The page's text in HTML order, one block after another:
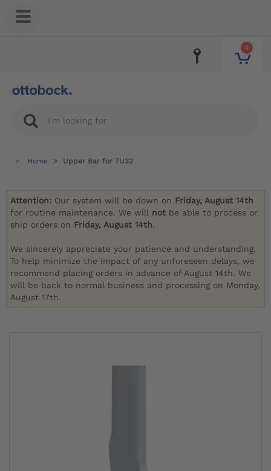
0
Home Upper Bar for 7U32
Attention: Our system will be down on Friday, August 14th
for routine maintenance. We will not be able to process or
ship orders on Friday, August 14th.
We sincerely appreciate your patience and understanding.
To help minimize the impact of any unforeseen delays, we
recommend placing orders in advance of August 14th. We
will be back to normal business and processing on Monday,
August 17th.